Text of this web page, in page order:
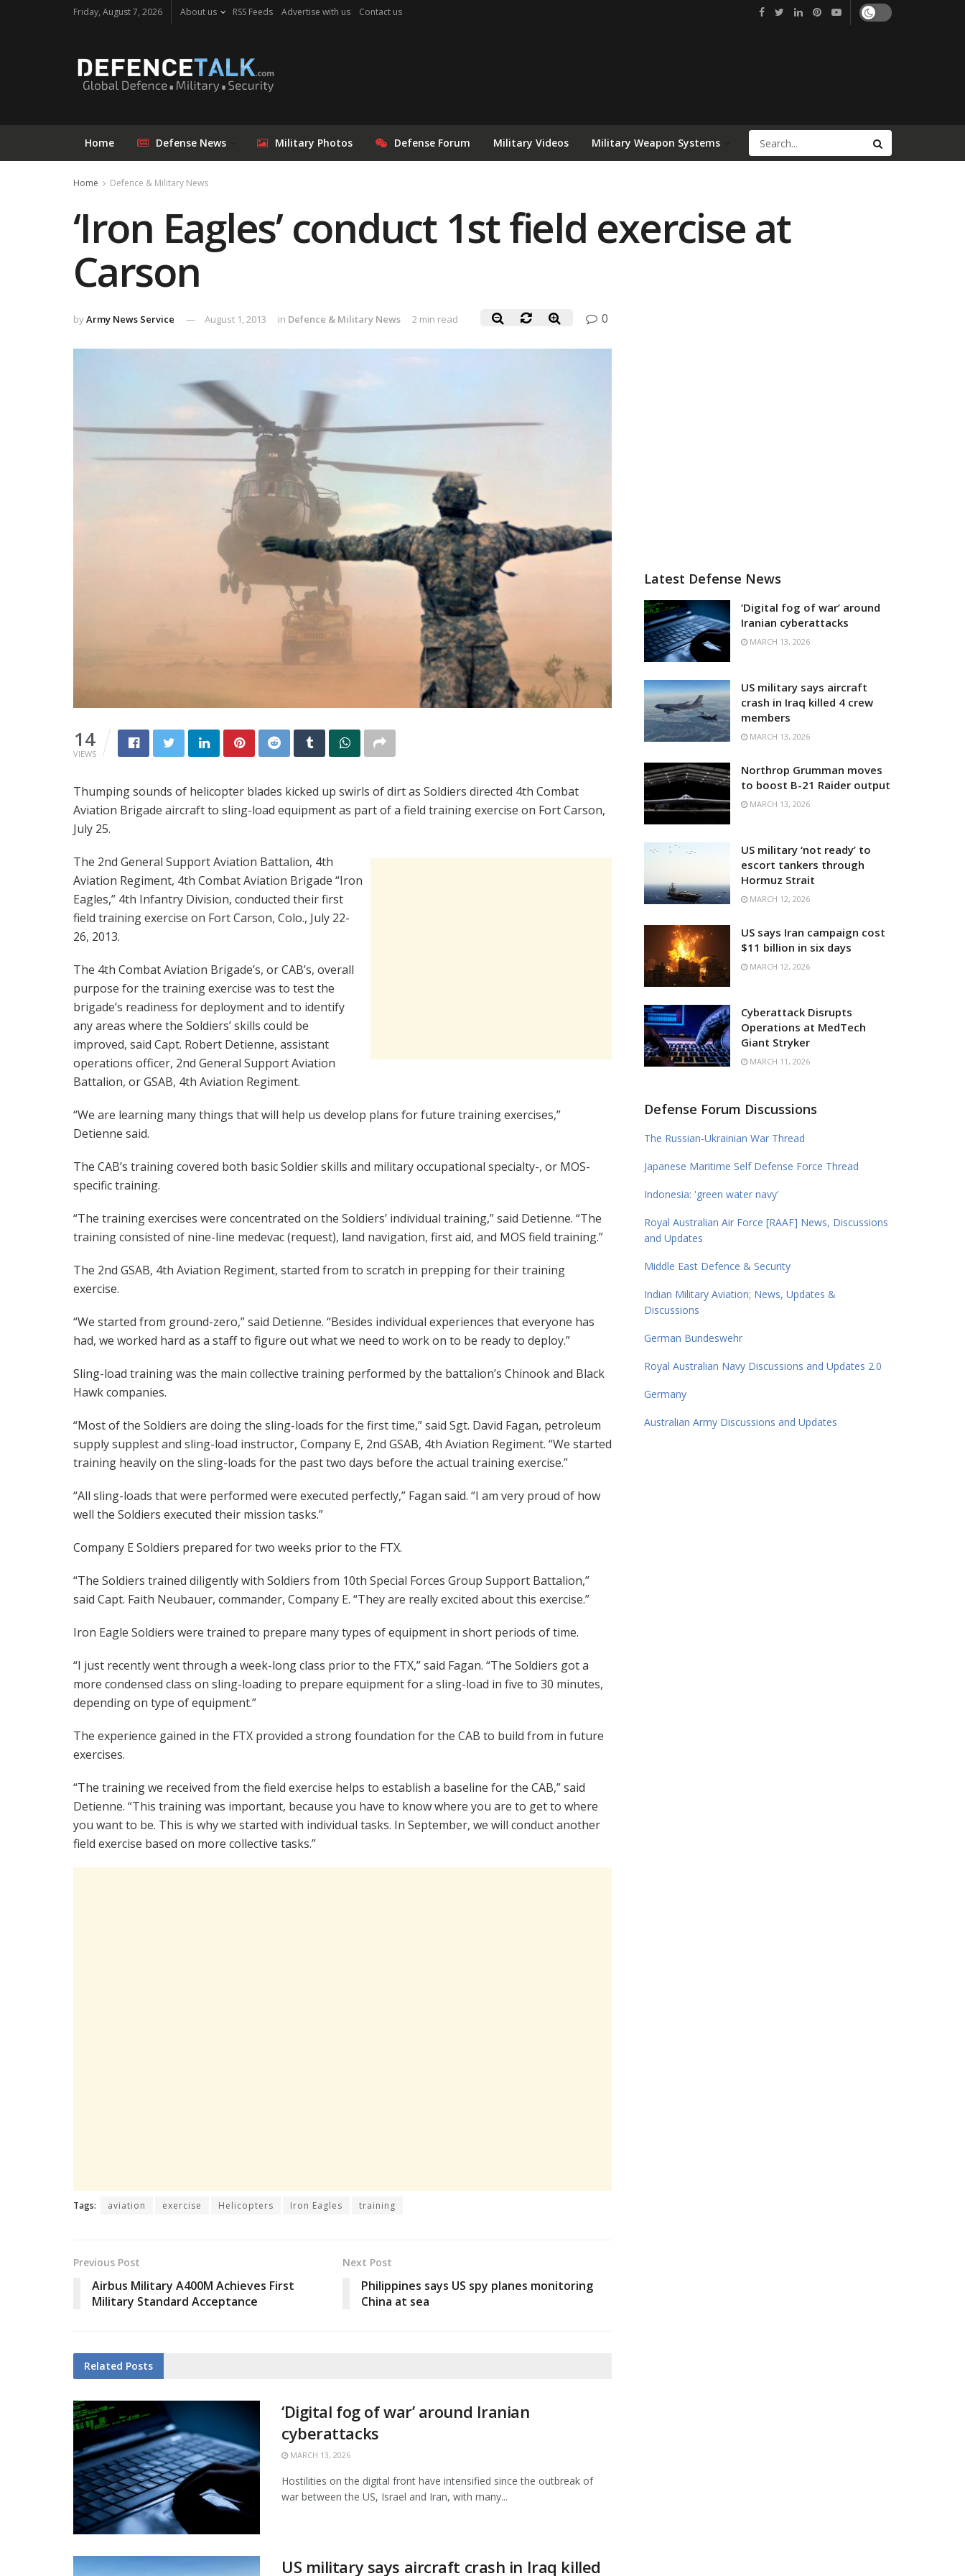
Friday, August 7, 2026 About us RSS Feeds Advertise with us Contact us
Home Defense News Military Photos Defense Forum Military Videos Military Weapon Systems
Home Defence & Military News
‘Iron Eagles’ conduct 1st field exercise at
Carson
byArmy News Service August 1, 2013 in Defence & Military News 2 min read 0
14
VIEWS
Thumping sounds of helicopter blades kicked up swirls of dirt as Soldiers directed 4th Combat
Aviation Brigade aircraft to sling-load equipment as part of a field training exercise on Fort Carson,
July 25.
The 2nd General Support Aviation Battalion, 4th
Aviation Regiment, 4th Combat Aviation Brigade “Iron
Eagles,” 4th Infantry Division, conducted their first
field training exercise on Fort Carson, Colo., July 22-
26, 2013.
The 4th Combat Aviation Brigade’s, or CAB’s, overall
purpose for the training exercise was to test the
brigade’s readiness for deployment and to identify
any areas where the Soldiers’ skills could be
improved, said Capt. Robert Detienne, assistant
operations officer, 2nd General Support Aviation
Battalion, or GSAB, 4th Aviation Regiment.
“We are learning many things that will help us develop plans for future training exercises,”
Detienne said.
The CAB’s training covered both basic Soldier skills and military occupational specialty-, or MOS-
specific training.
“The training exercises were concentrated on the Soldiers’ individual training,” said Detienne. “The
training consisted of nine-line medevac (request), land navigation, first aid, and MOS field training.”
The 2nd GSAB, 4th Aviation Regiment, started from to scratch in prepping for their training
exercise.
“We started from ground-zero,” said Detienne. “Besides individual experiences that everyone has
had, we worked hard as a staff to figure out what we need to work on to be ready to deploy.”
Sling-load training was the main collective training performed by the battalion’s Chinook and Black
Hawk companies.
“Most of the Soldiers are doing the sling-loads for the first time,” said Sgt. David Fagan, petroleum
supply supplest and sling-load instructor, Company E, 2nd GSAB, 4th Aviation Regiment. “We started
training heavily on the sling-loads for the past two days before the actual training exercise.”
“All sling-loads that were performed were executed perfectly,” Fagan said. “I am very proud of how
well the Soldiers executed their mission tasks.”
Company E Soldiers prepared for two weeks prior to the FTX.
“The Soldiers trained diligently with Soldiers from 10th Special Forces Group Support Battalion,”
said Capt. Faith Neubauer, commander, Company E. “They are really excited about this exercise.”
Iron Eagle Soldiers were trained to prepare many types of equipment in short periods of time.
“I just recently went through a week-long class prior to the FTX,” said Fagan. “The Soldiers got a
more condensed class on sling-loading to prepare equipment for a sling-load in five to 30 minutes,
depending on type of equipment.”
The experience gained in the FTX provided a strong foundation for the CAB to build from in future
exercises.
“The training we received from the field exercise helps to establish a baseline for the CAB,” said
Detienne. “This training was important, because you have to know where you are to get to where
you want to be. This is why we started with individual tasks. In September, we will conduct another
field exercise based on more collective tasks.”
Tags: aviation exercise Helicopters Iron Eagles training
Previous Post
Airbus Military A400M Achieves First
Military Standard Acceptance
Next Post
Philippines says US spy planes monitoring
China at sea
Related Posts
‘Digital fog of war’ around Iranian
cyberattacks
MARCH 13, 2026
Hostilities on the digital front have intensified since the outbreak of
war between the US, Israel and Iran, with many...
US military says aircraft crash in Iraq killed
Latest Defense News
‘Digital fog of war’ around
Iranian cyberattacks
MARCH 13, 2026
US military says aircraft
crash in Iraq killed 4 crew
members
MARCH 13, 2026
Northrop Grumman moves
to boost B-21 Raider output
MARCH 13, 2026
US military ‘not ready’ to
escort tankers through
Hormuz Strait
MARCH 12, 2026
US says Iran campaign cost
$11 billion in six days
MARCH 12, 2026
Cyberattack Disrupts
Operations at MedTech
Giant Stryker
MARCH 11, 2026
Defense Forum Discussions
The Russian-Ukrainian War Thread
Japanese Maritime Self Defense Force Thread
Indonesia: 'green water navy'
Royal Australian Air Force [RAAF] News, Discussions
and Updates
Middle East Defence & Security
Indian Military Aviation; News, Updates &
Discussions
German Bundeswehr
Royal Australian Navy Discussions and Updates 2.0
Germany
Australian Army Discussions and Updates